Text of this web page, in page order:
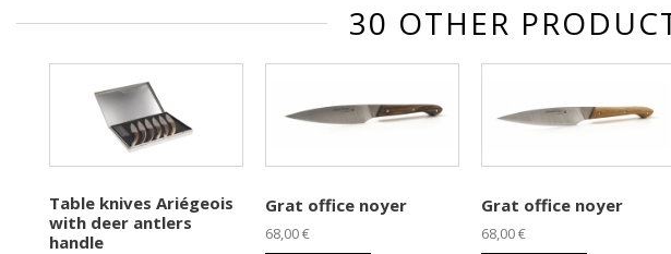
30 OTHER
Table knives Ariégeois
with deer antlers
handle
Grat office noyer
68,00 €
Grat office noyer
68,00 €